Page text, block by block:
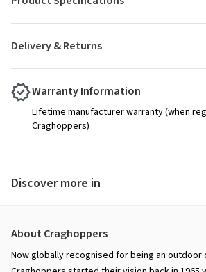
Delivery & Returns
Warranty Information
Lifetime manufacturer warranty (when
Craghoppers)
Discover more in
About Craghoppers
Now globally recognised for being an outdoor